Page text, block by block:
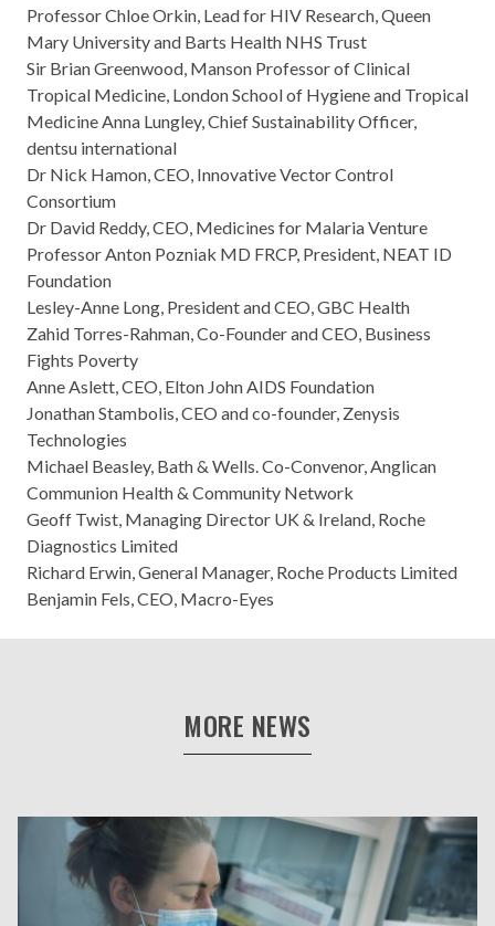
Professor Chloe Orkin, Lead for HIV Research, Queen
Mary University and Barts Health NHS Trust
Sir Brian Greenwood, Manson Professor of Clinical
Tropical Medicine, London School of Hygiene and Tropical
Medicine Anna Lungley, Chief Sustainability Officer,
dentsu international
Dr Nick Hamon, CEO, Innovative Vector Control
Consortium
Dr David Reddy, CEO, Medicines for Malaria Venture
Professor Anton Pozniak MD FRCP, President, NEAT ID
Foundation
Lesley-Anne Long, President and CEO, GBC Health
Zahid Torres-Rahman, Co-Founder and CEO, Business
Fights Poverty
Anne Aslett, CEO, Elton John AIDS Foundation
Jonathan Stambolis, CEO and co-founder, Zenysis
Technologies
Michael Beasley, Bath & Wells. Co-Convenor, Anglican
Communion Health & Community Network
Geoff Twist, Managing Director UK & Ireland, Roche
Diagnostics Limited
Richard Erwin, General Manager, Roche Products Limited
Benjamin Fels, CEO, Macro-Eyes
MORE NEWS